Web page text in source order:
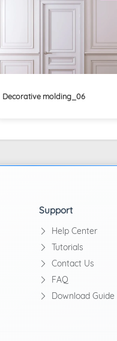
Decorative molding_06
Support
Help Center
Tutorials
Contact Us
FAQ
Download Guide